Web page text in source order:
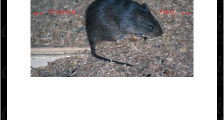
←Previous Next→